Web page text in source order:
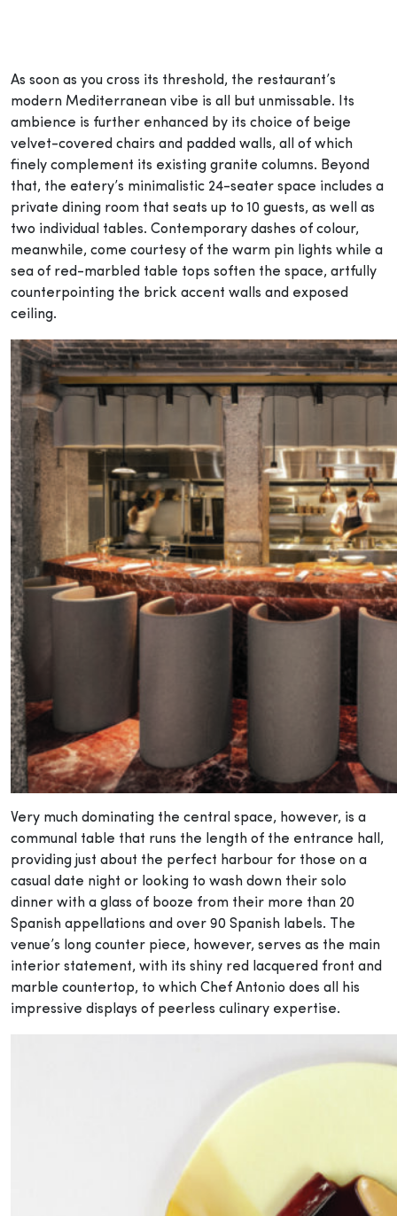
As soon as you cross its threshold, the restaurant’s
modern Mediterranean vibe is all but unmissable. Its
ambience is further enhanced by its choice of beige
velvet-covered chairs and padded walls, all of which
finely complement its existing granite columns. Beyond
that, the eatery’s minimalistic 24-seater space includes a
private dining room that seats up to 10 guests, as well as
two individual tables. Contemporary dashes of colour,
meanwhile, come courtesy of the warm pin lights while a
sea of red-marbled table tops soften the space, artfully
counterpointing the brick accent walls and exposed
ceiling.
Very much dominating the central space, however, is a
communal table that runs the length of the entrance hall,
providing just about the perfect harbour for those on a
casual date night or looking to wash down their solo
dinner with a glass of booze from their more than 20
Spanish appellations and over 90 Spanish labels. The
venue’s long counter piece, however, serves as the main
interior statement, with its shiny red lacquered front and
marble countertop, to which Chef Antonio does all his
impressive displays of peerless culinary expertise.